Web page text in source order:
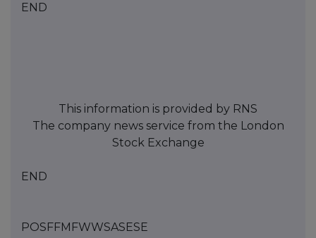
END
This information is provided by RNS
The company news service from the London
Stock Exchange
END
POSFFMFWWSASESE